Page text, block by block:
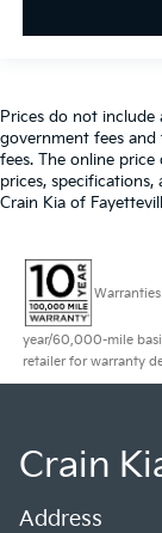
Prices do not
government fees and
fees. The online price
prices,
Crain Kia of
year/60,000-mile
retailer for warranty
Crain
Address